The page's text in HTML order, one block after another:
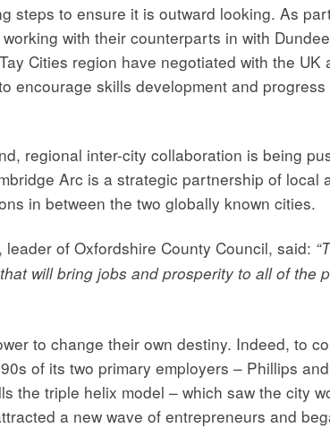
steps to ensure it is outward looking. As
with their counterparts in with
Cities region have negotiated with the
encourage skills development and
regional inter-city collaboration is being
Arc is a strategic partnership of
in between the two globally known cities.
leader of Oxfordshire County Council, said:
will bring jobs and prosperity to all of
to change their own destiny. Indeed, to
of its two primary employers – Phillips
the triple helix model – which saw the city
a new wave of entrepreneurs and